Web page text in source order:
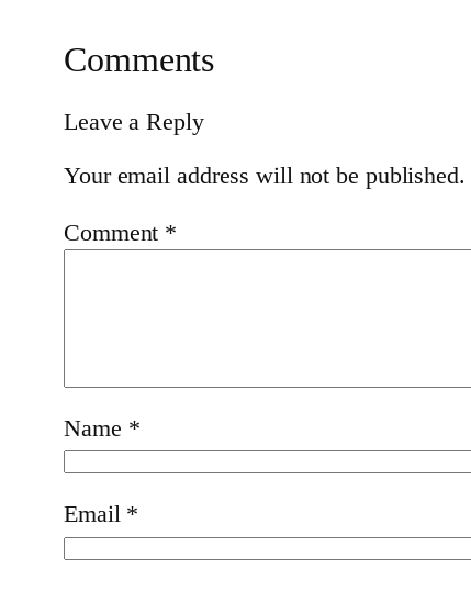
Comments
Leave a Reply
Your email address will not be published.
Comment *
Name *
Email *